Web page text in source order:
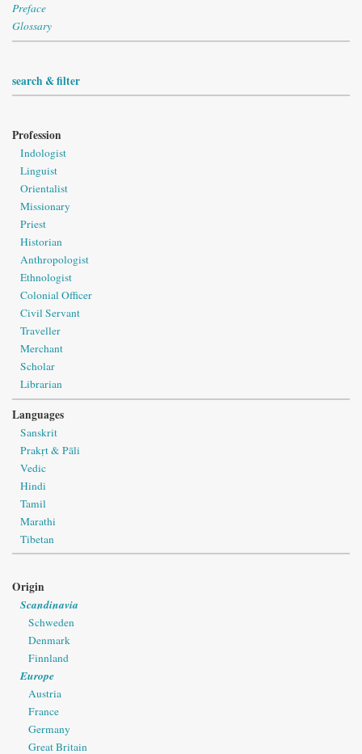
Preface
Glossary
search & filter
Profession
Indologist
Linguist
Orientalist
Missionary
Priest
Historian
Anthropologist
Ethnologist
Colonial Officer
Civil Servant
Traveller
Merchant
Scholar
Librarian
Languages
Sanskrit
Prakṛt & Pāli
Vedic
Hindi
Tamil
Marathi
Tibetan
Origin
Scandinavia
Schweden
Denmark
Finnland
Europe
Austria
France
Germany
Great Britain